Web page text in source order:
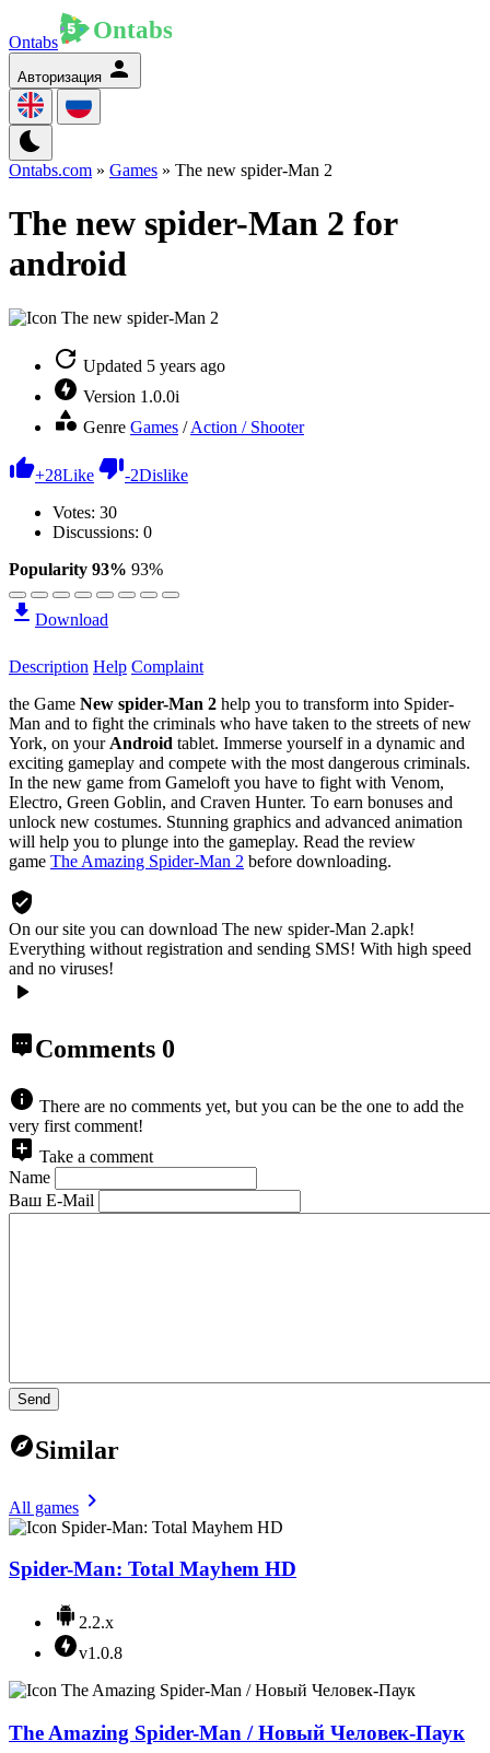
Ontabs
Авторизация
Ontabs.com » Games » The new spider-Man 2
The new spider-Man 2 for
android
Updated 5 years ago
Version 1.0.0i
Genre Games /Action / Shooter
+28Like -2Dislike
Votes: 30
Discussions: 0
Popularity 93% 93%
Download
Description Help Complaint
the Game New spider-Man 2 help you to transform into Spider-
Man and to fight the criminals who have taken to the streets of new
York, on your Android tablet. Immerse yourself in a dynamic and
exciting gameplay and compete with the most dangerous criminals.
In the new game from Gameloft you have to fight with Venom,
Electro, Green Goblin, and Craven Hunter. To earn bonuses and
unlock new costumes. Stunning graphics and advanced animation
will help you to plunge into the gameplay. Read the review
game The Amazing Spider-Man 2 before downloading.
On our site you can download The new spider-Man 2.apk!
Everything without registration and sending SMS! With high speed
and no viruses!
Comments 0
There are no comments yet, but you can be the one to add the
very first comment!
Take a comment
Name
Ваш E-Mail
Send
Similar
All games
Spider-Man: Total Mayhem HD
2.2.x
v1.0.8
The Amazing Spider-Man / Новый Человек-Паук